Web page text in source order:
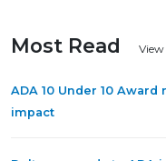
Most Read
ADA 10 Under 10
impact